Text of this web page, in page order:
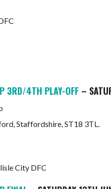
3RD/4TH PLAY-OFF –
Staffordshire, ST18 3TL.
City DFC